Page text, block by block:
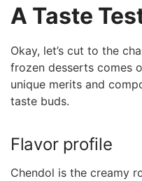
⁣A Taste
Okay, let’s cut to‌ the
⁤frozen ⁤desserts comes
unique merits and
taste buds.
Flavor ⁣profile
Chendol is the creamy